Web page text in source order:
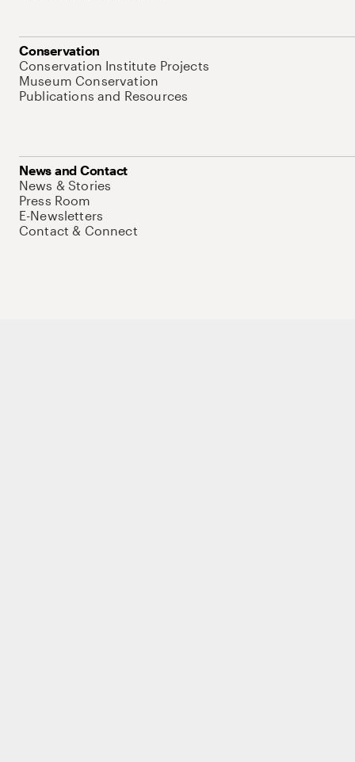
Conservation
Conservation Institute Projects
Museum Conservation
Publications and Resources
News and Contact
News & Stories
Press Room
E-Newsletters
Contact & Connect